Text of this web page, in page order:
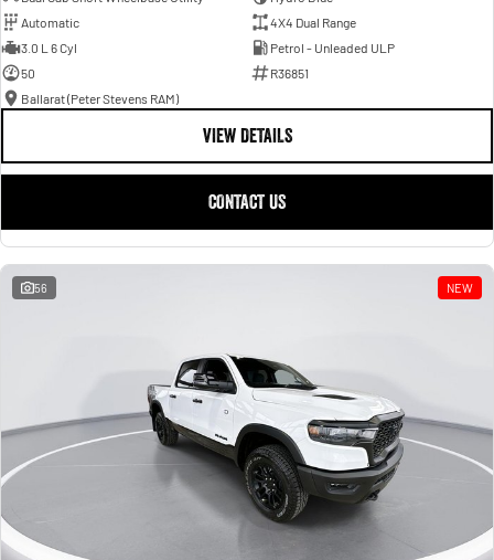
Automatic
4X4 Dual Range
3.0 L 6 Cyl
Petrol - Unleaded ULP
50
R36851
Ballarat (Peter Stevens RAM)
VIEW DETAILS
CONTACT US
56 NEW